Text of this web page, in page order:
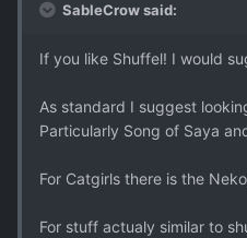
SableCrow said:
If you like Shuffel! I would
As standard I suggest
Particularly Song of Saya
For Catgirls there is the
For stuff actualy similar to